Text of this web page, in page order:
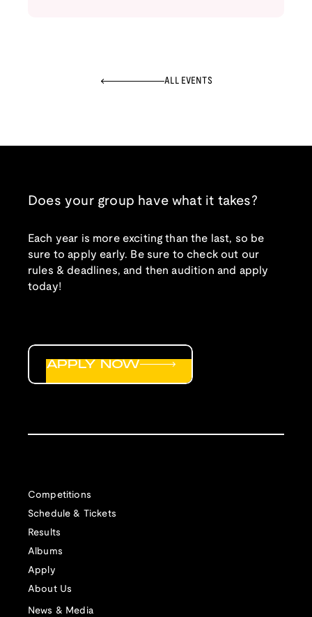
ALL EVENTS
Does your group have what it takes?
Each year is more exciting than the last, so be
sure to apply early. Be sure to check out our
rules & deadlines, and then audition and apply
today!
Competitions
Schedule & Tickets
Results
Albums
Apply
About Us
News & Media
APPLY NOW